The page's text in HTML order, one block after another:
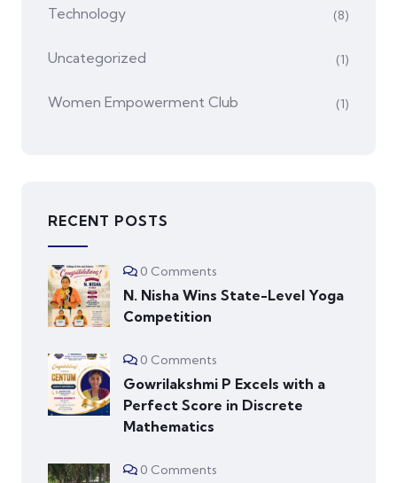
Technology (8)
Uncategorized (1)
Women Empowerment Club (1)
RECENT POSTS
0 Comments
N. Nisha Wins State-Level Yoga
Competition
0 Comments
Gowrilakshmi P Excels with a
Perfect Score in Discrete
Mathematics
0 Comments